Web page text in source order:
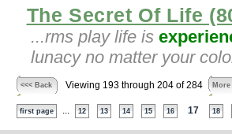
The Secret Of Life
...rms play life is
lunacy no matter your
<<< Back Viewing 193 through 204 of 284 More
first page 12 13 14 15 16 17 18